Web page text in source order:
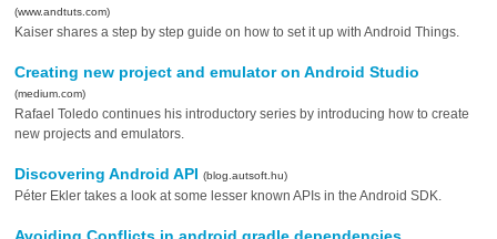
(www.andtuts.com)
Kaiser shares a step by step guide on how to set it up with Android Things.
Creating new project and emulator on Android Studio
(medium.com)
Rafael Toledo continues his introductory series by introducing how to create
new projects and emulators.
Discovering Android API(blog.autsoft.hu)
Péter Ekler takes a look at some lesser known APIs in the Android SDK.